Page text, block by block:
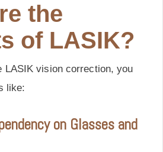
the
of LASIK?
LASIK vision correction, you
like:
on Glasses and